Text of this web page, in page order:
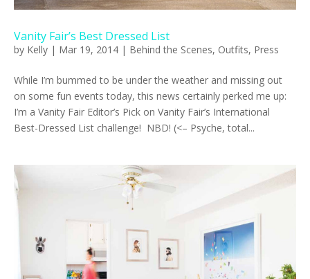
Vanity Fair’s Best Dressed List
by Kelly | Mar 19, 2014 | Behind the Scenes, Outfits, Press
While I’m bummed to be under the weather and missing out
on some fun events today, this news certainly perked me up:
I’m a Vanity Fair Editor’s Pick on Vanity Fair’s International
Best-Dressed List challenge! NBD! (<– Psyche, total...